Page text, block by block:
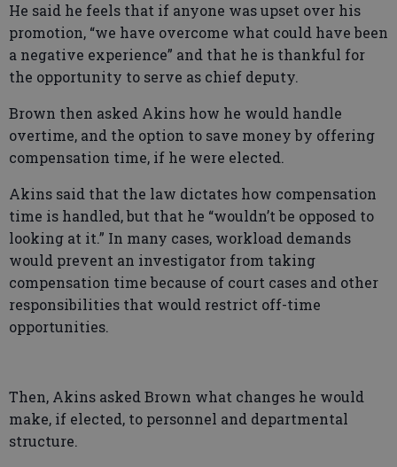
He said he feels that if anyone was upset over his
promotion, “we have overcome what could have been
a negative experience” and that he is thankful for
the opportunity to serve as chief deputy.
Brown then asked Akins how he would handle
overtime, and the option to save money by offering
compensation time, if he were elected.
Akins said that the law dictates how compensation
time is handled, but that he “wouldn’t be opposed to
looking at it.” In many cases, workload demands
would prevent an investigator from taking
compensation time because of court cases and other
responsibilities that would restrict off-time
opportunities.
Then, Akins asked Brown what changes he would
make, if elected, to personnel and departmental
structure.